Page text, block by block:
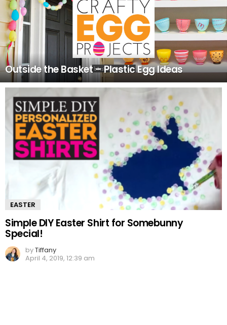
Outside the Basket – Plastic Egg Ideas
EASTER
Simple DIY Easter Shirt for Somebunny
Special!
byTiffany
April 4, 2019, 12:39 am